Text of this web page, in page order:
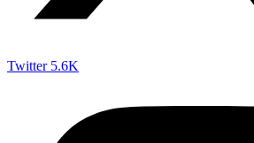
Twitter 5.6K